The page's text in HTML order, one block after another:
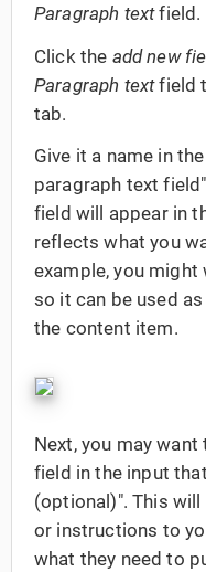
Paragraph textfield.
Click the add new
Paragraph textfield
tab.
Give it a name in
paragraph text
field will appear in
reflects what you
example, you might
so it can be used
the content item.
Next, you may
field in the input
(optional)". This
or instructions to
what they need to